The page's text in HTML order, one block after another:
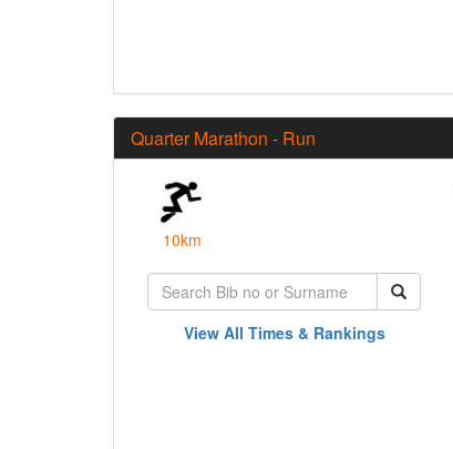
Quarter Marathon - Run
10km
View All Times & Rankings